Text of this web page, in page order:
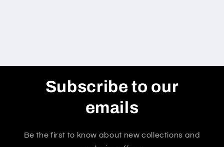
Subscribe to our
emails
Be the first to know about new collections and